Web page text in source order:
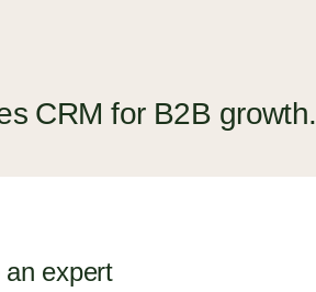
CRM for B2B
an expert